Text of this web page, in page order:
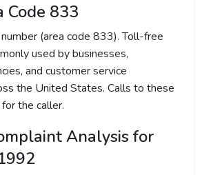
Code 833
(area code 833). Toll-free
used by businesses,
and customer service
the United States. Calls to these
the caller.
Analysis for